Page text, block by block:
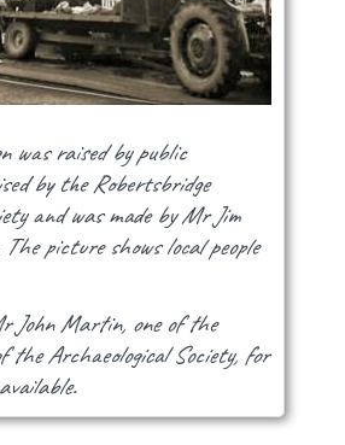
was raised by public
by the Robertsbridge
and was made by Mr Jim
picture shows local people
John Martin, one of the
the Archaeological Society, for